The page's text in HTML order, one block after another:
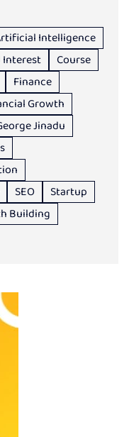
Intelligence
Interest
Course
Finance
Growth
Jinadu
SEO
Startup
Building